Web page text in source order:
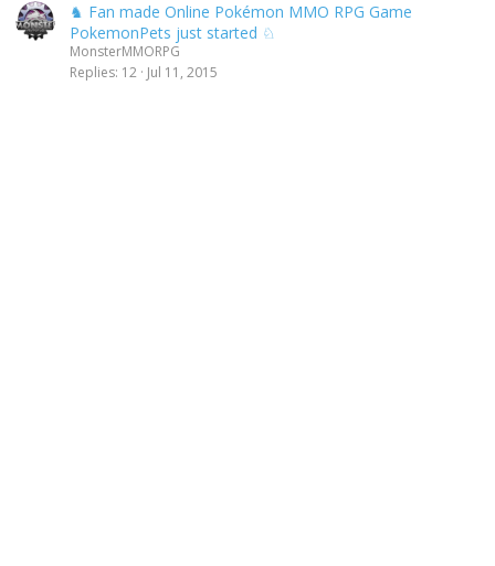
♞ Fan made Online Pokémon MMO RPG Game
PokemonPets just started ♘
MonsterMMORPG
Replies 12 Jul 11, 2015